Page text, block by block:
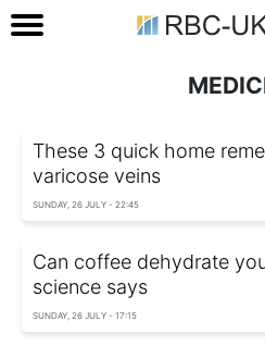
These 3 quick home
varicose veins
SUNDAY, 26 JULY - 22:45
Can coffee dehydrate
science says
SUNDAY, 26 JULY - 17:15